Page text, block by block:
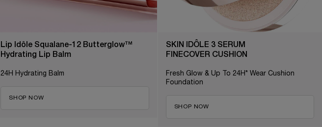
Lip Idôle Squalane-12 Butterglow™
Hydrating Lip Balm
24H Hydrating Balm
SHOP NOW
SKIN IDÔLE 3 SERUM
FINECOVER CUSHION
Fresh Glow & Up To 24H* Wear Cushion
Foundation
SHOP NOW